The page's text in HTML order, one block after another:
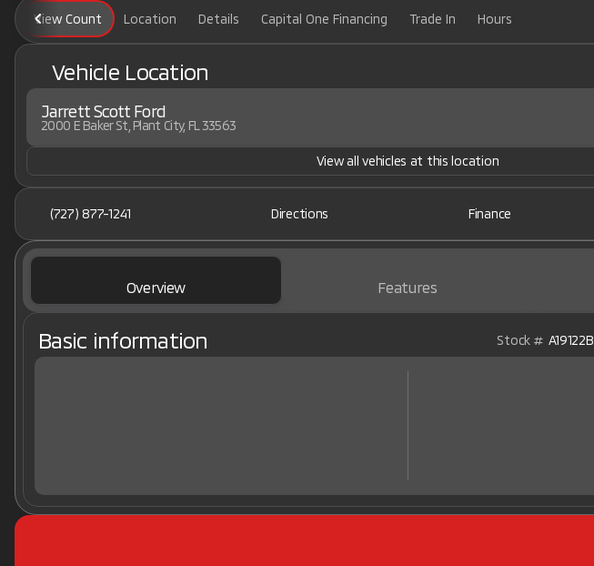
View Count Location Details Capital One Financing Trade In Hours
Vehicle Location
Jarrett Scott Ford
2000 E Baker St, Plant City, FL 33563
View all vehicles at this location
(727) 877-1241 Directions Finance
Overview Features
Basic information Stock # A19122B